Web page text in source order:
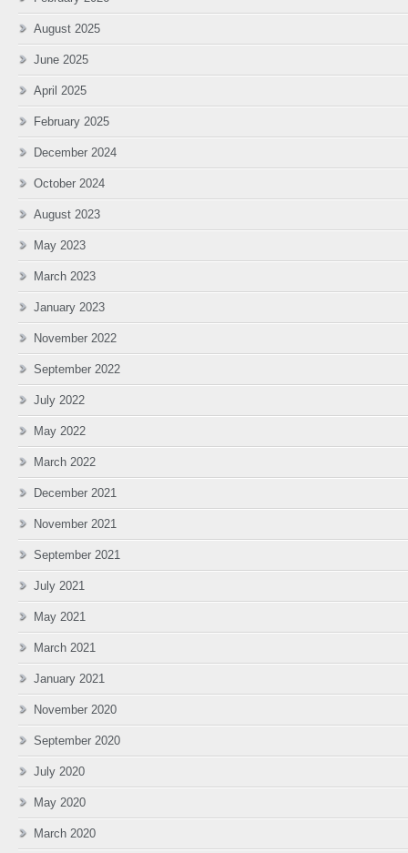
August 2025
June 2025
April 2025
February 2025
December 2024
October 2024
August 2023
May 2023
March 2023
January 2023
November 2022
September 2022
July 2022
May 2022
March 2022
December 2021
November 2021
September 2021
July 2021
May 2021
March 2021
January 2021
November 2020
September 2020
July 2020
May 2020
March 2020